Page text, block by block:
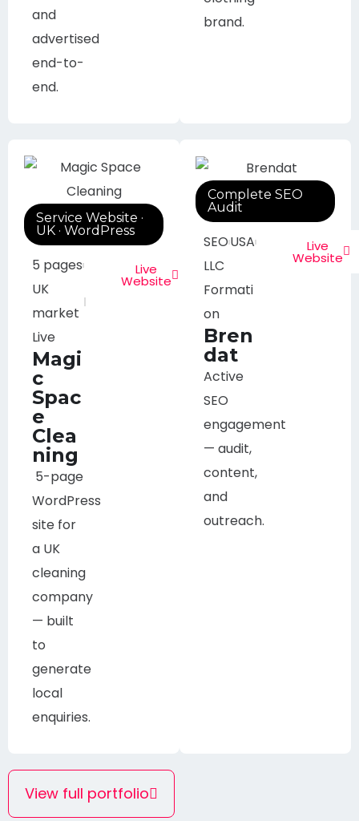
and
advertised
end-to-
end.
brand.
Service Website ·
UK · WordPress
5 pages
UK
market
Live
Magi
c
Spac
e
Clea
ning
5-page
WordPress
site for
a UK
cleaning
company
— built
to
generate
local
enquiries.
Live
Website
Complete SEO
Audit
SEOUSA
LLC
Formati
on
Bren
dat
Active
SEO
engagement
— audit,
content,
and
outreach.
Live
Website
View full portfolio